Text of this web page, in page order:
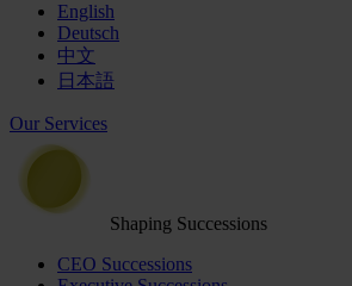
English
Deutsch
中文
日本語
Our Services
Shaping Successions
CEO Successions